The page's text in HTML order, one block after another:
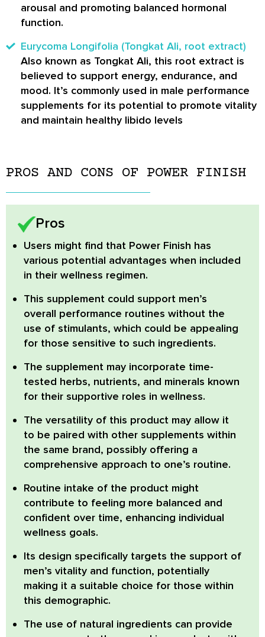
arousal and promoting balanced hormonal
function.
Eurycoma Longifolia (Tongkat Ali, root extract)
Also known as Tongkat Ali, this root extract is
believed to support energy, endurance, and
mood. It’s commonly used in male performance
supplements for its potential to promote vitality
and maintain healthy libido levels
PROS AND CONS OF POWER FINISH
Pros
Users might find that Power Finish has
various potential advantages when included
in their wellness regimen.
This supplement could support men’s
overall performance routines without the
use of stimulants, which could be appealing
for those sensitive to such ingredients.
The supplement may incorporate time-
tested herbs, nutrients, and minerals known
for their supportive roles in wellness.
The versatility of this product may allow it
to be paired with other supplements within
the same brand, possibly offering a
comprehensive approach to one’s routine.
Routine intake of the product might
contribute to feeling more balanced and
confident over time, enhancing individual
wellness goals.
Its design specifically targets the support of
men’s vitality and function, potentially
making it a suitable choice for those within
this demographic.
The use of natural ingredients can provide